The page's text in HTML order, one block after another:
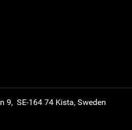
9, SE-164 74 Kista, Sweden